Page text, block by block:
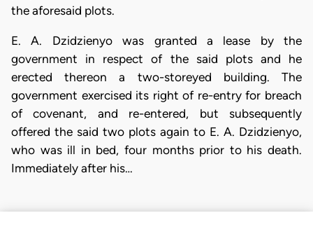
the aforesaid plots.
E. A. Dzidzienyo was granted a lease by the
government in respect of the said plots and he
erected thereon a two-storeyed building. The
government exercised its right of re-entry for breach
of covenant, and re-entered, but subsequently
offered the said two plots again to E. A. Dzidzienyo,
who was ill in bed, four months prior to his death.
Immediately after his…